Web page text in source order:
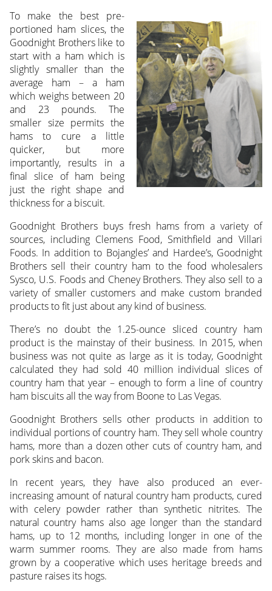
To make the best pre-
portioned ham slices, the
Goodnight Brothers like to
start with a ham which is
slightly smaller than the
average ham – a ham
which weighs between 20
and 23 pounds. The
smaller size permits the
hams to cure a little
quicker, but more
importantly, results in a
final slice of ham being
just the right shape and
thickness for a biscuit.
Goodnight Brothers buys fresh hams from a variety of
sources, including Clemens Food, Smithfield and Villari
Foods. In addition to Bojangles’ and Hardee’s, Goodnight
Brothers sell their country ham to the food wholesalers
Sysco, U.S. Foods and Cheney Brothers. They also sell to a
variety of smaller customers and make custom branded
products to fit just about any kind of business.
There’s no doubt the 1.25-ounce sliced country ham
product is the mainstay of their business. In 2015, when
business was not quite as large as it is today, Goodnight
calculated they had sold 40 million individual slices of
country ham that year – enough to form a line of country
ham biscuits all the way from Boone to Las Vegas.
Goodnight Brothers sells other products in addition to
individual portions of country ham. They sell whole country
hams, more than a dozen other cuts of country ham, and
pork skins and bacon.
In recent years, they have also produced an ever-
increasing amount of natural country ham products, cured
with celery powder rather than synthetic nitrites. The
natural country hams also age longer than the standard
hams, up to 12 months, including longer in one of the
warm summer rooms. They are also made from hams
grown by a cooperative which uses heritage breeds and
pasture raises its hogs.